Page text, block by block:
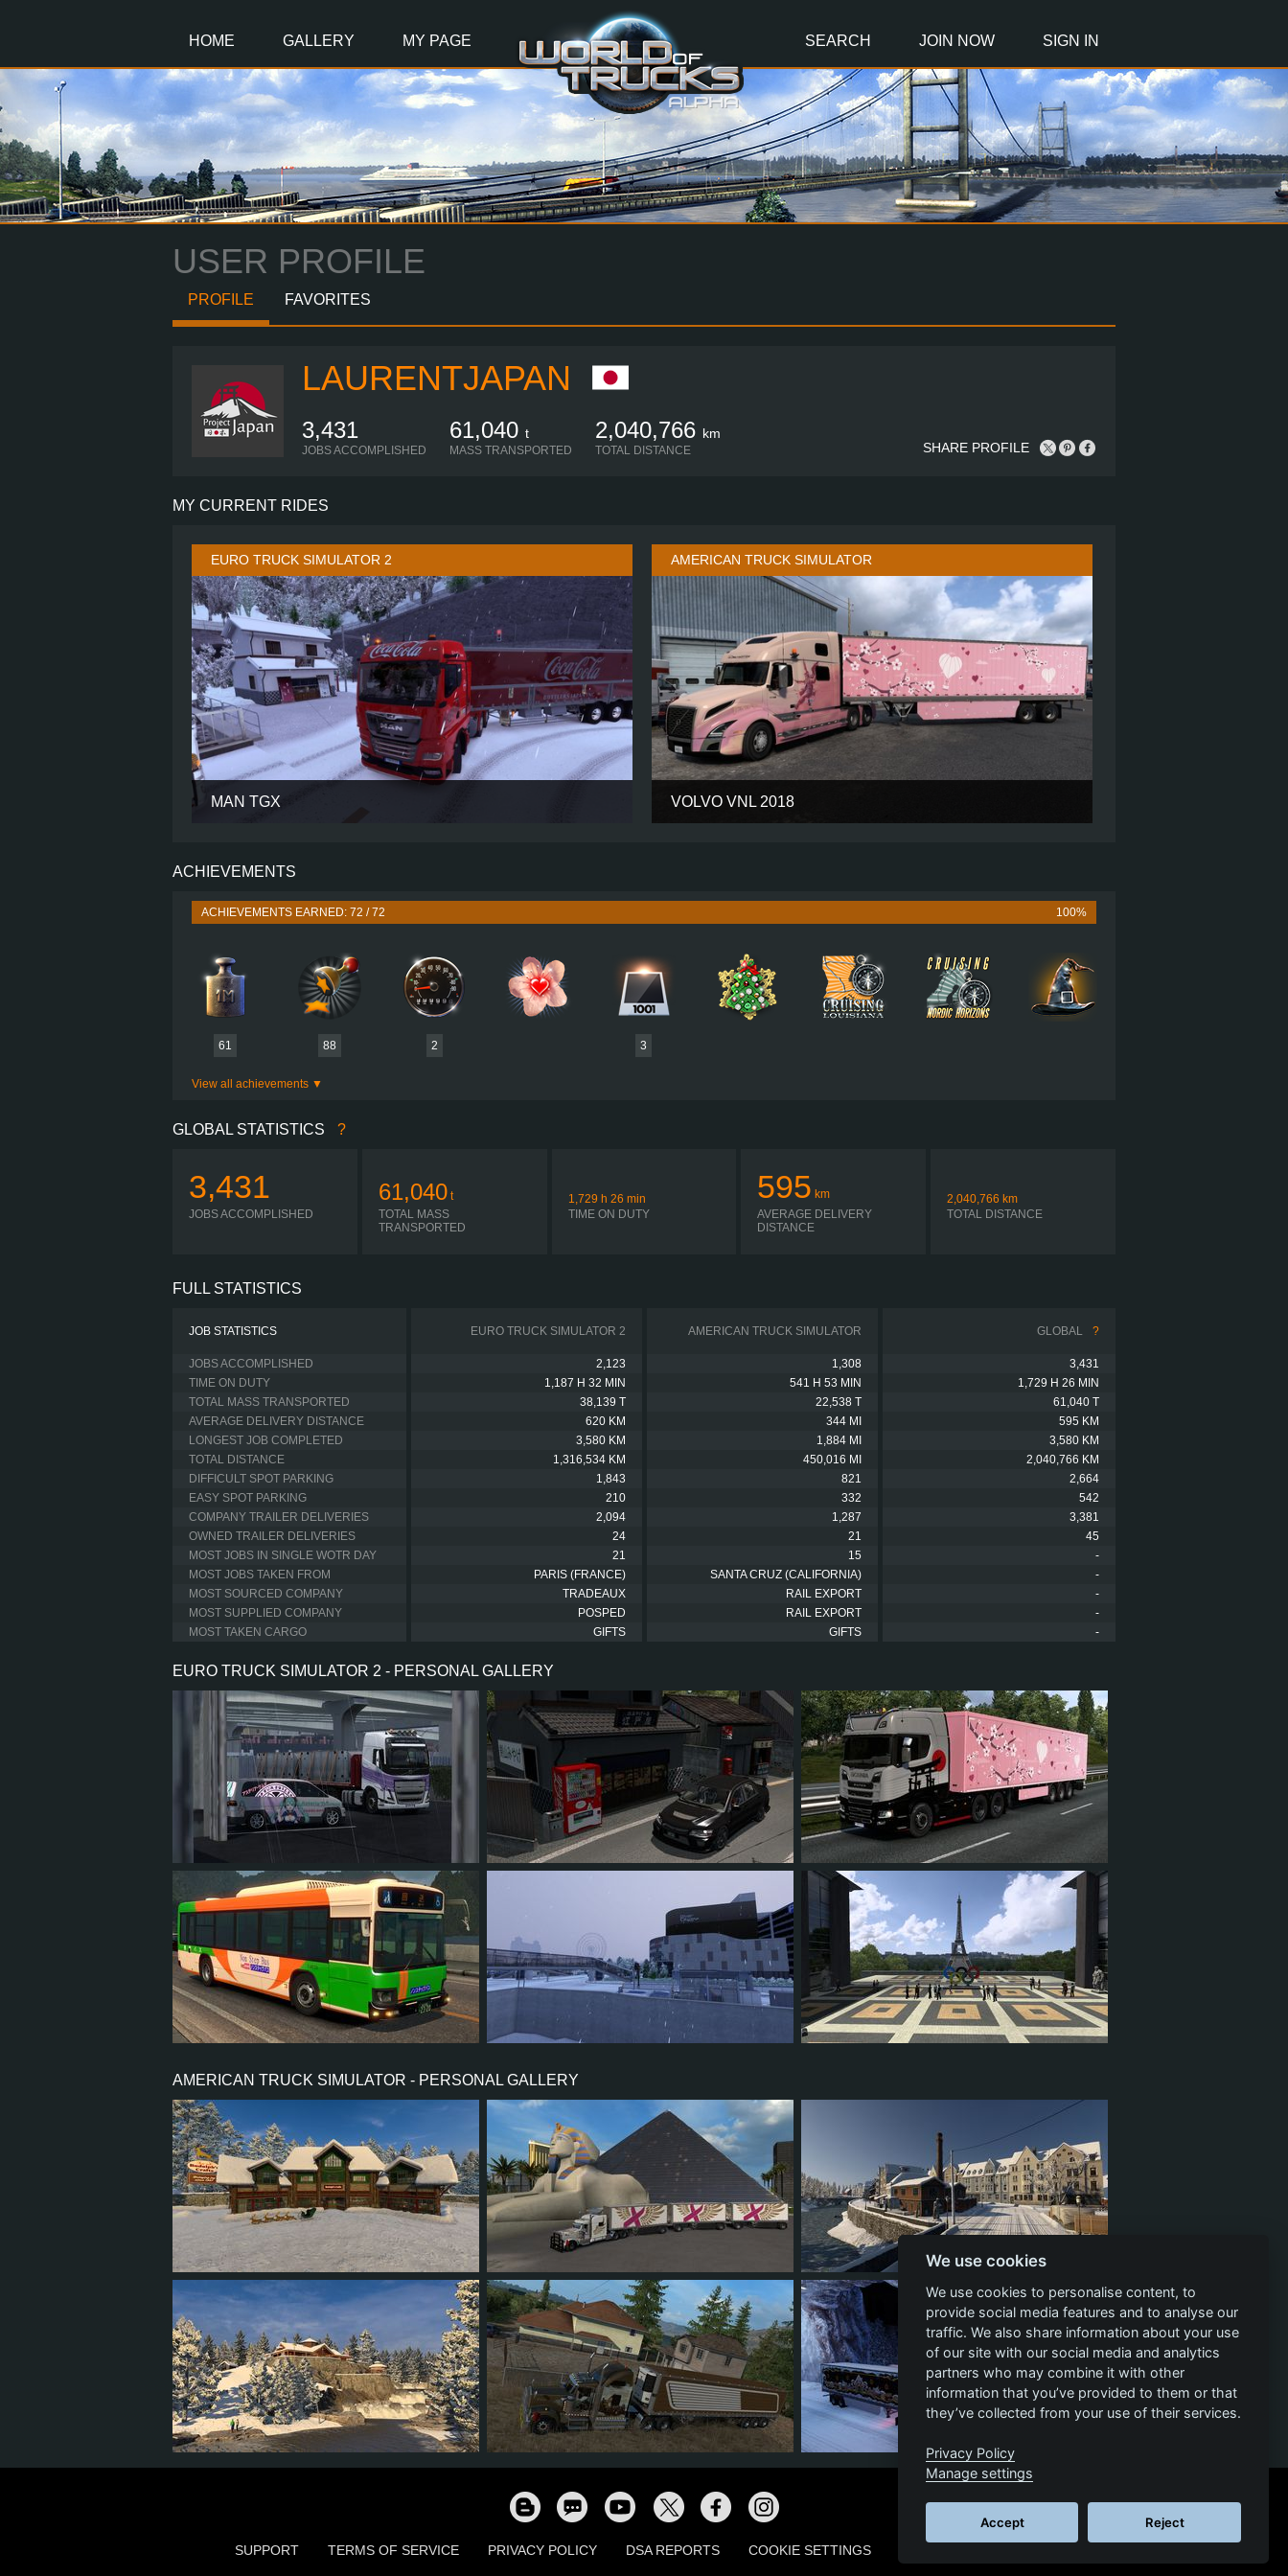
HOME GALLERY MY PAGE SEARCH JOIN NOW SIGN IN
USER PROFILE
PROFILE FAVORITES
LAURENTJAPAN
3,431
JOBS ACCOMPLISHED
61,040 t
MASS TRANSPORTED
2,040,766 km
TOTAL DISTANCE SHARE PROFILE
MY CURRENT RIDES
EURO TRUCK SIMULATOR 2
MAN TGX
PERFORMANCE
ENGINE
SHIFTING
SEQUENTIAL
PLATES
AMERICAN TRUCK SIMULATOR
VOLVO VNL 2018
CUMMINS X15 PERFORMANCE 565
PLATES
ACHIEVEMENTS
ACHIEVEMENTS EARNED: 72 / 72 100%
61 88 2 3
View all achievements
GLOBAL STATISTICS ?
3,431
JOBS ACCOMPLISHED
61,040 t
TOTAL MASS
TRANSPORTED
1,729 h 26 min
TIME ON DUTY
595 km
AVERAGE DELIVERY
DISTANCE
2,040,766 km
TOTAL DISTANCE
FULL STATISTICS
JOB STATISTICS EURO TRUCK SIMULATOR 2 AMERICAN TRUCK SIMULATOR GLOBAL ?
JOBS ACCOMPLISHED 2,123 1,308
3,431
TIME ON DUTY
1,187 H 32 MIN 541 H 53 MIN
1,729 H 26 MIN
TOTAL MASS TRANSPORTED
38,139 T 22,538 T
61,040 T
AVERAGE DELIVERY DISTANCE
620 KM 344 MI
595 KM
LONGEST JOB COMPLETED
3,580 KM 1,884 MI
3,580 KM
TOTAL DISTANCE
1,316,534 KM 450,016 MI
2,040,766 KM
DIFFICULT SPOT PARKING
1,843 821
2,664
EASY SPOT PARKING
210 332
542
COMPANY TRAILER DELIVERIES
2,094 1,287
3,381
OWNED TRAILER DELIVERIES
24 21
45
MOST JOBS IN SINGLE WOTR DAY
21 15
-
MOST JOBS TAKEN FROM
PARIS (FRANCE) SANTA CRUZ (CALIFORNIA)
-
MOST SOURCED COMPANY
TRADEAUX RAIL EXPORT
-
MOST SUPPLIED COMPANY
POSPED RAIL EXPORT
-
MOST TAKEN CARGO
GIFTS GIFTS -
EURO TRUCK SIMULATOR 2 - PERSONAL GALLERY
2 2 3 5
AMERICAN TRUCK SIMULATOR - PERSONAL GALLERY
119 87 20 52 4 3 1 2
4 3 1 3 90 71 11 36 9 5 1 5
SUPPORT TERMS OF SERVICE PRIVACY POLICY DSA REPORTS COOKIE SETTINGS
We use cookies
We use cookies to personalise content, to
provide social media features and to analyse our
traffic. We also share information about your use
of our site with our social media and analytics
partners who may combine it with other
information that you’ve provided to them or that
they’ve collected from your use of their services.
Privacy Policy
Manage settings
Accept Reject